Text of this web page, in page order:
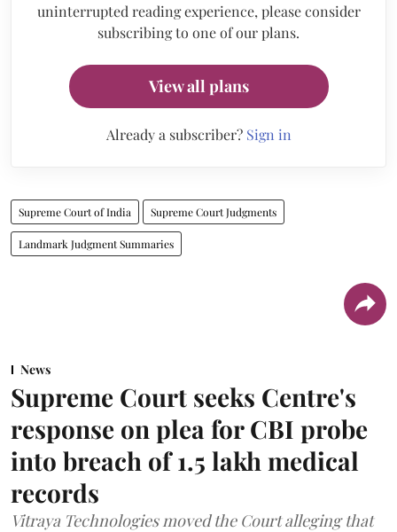
uninterrupted reading experience, please consider
subscribing to one of our plans.
View all plans
Already a subscriber? Sign in
Supreme Court of India Supreme Court Judgments
Landmark Judgment Summaries
News
Supreme Court seeks Centre's
response on plea for CBI probe
into breach of 1.5 lakh medical
records
Vitraya Technologies moved the Court alleging that